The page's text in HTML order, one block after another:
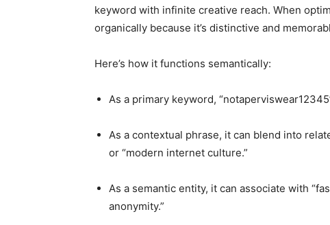
keyword with infinite creative reach. When
organically because it’s distinctive and
Here’s how it functions semantically:
As a primary keyword,
As a contextual phrase, it can blend into
or “modern internet culture.”
As a semantic entity, it can associate with
anonymity.”